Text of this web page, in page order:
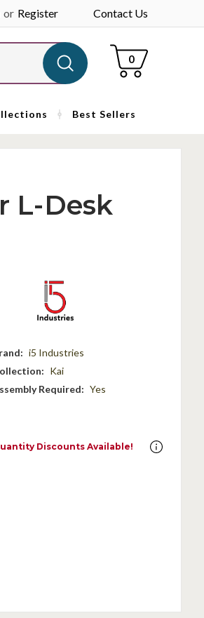
or Register Contact Us
Cart
0
Best Sellers
L-Desk
i5 Industries
Kai
Required: Yes
Discounts Available!